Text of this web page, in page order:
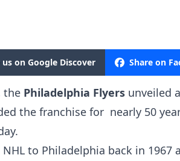
on Google Discover Share on
the Philadelphia Flyers unveiled
the franchise for nearly 50
to Philadelphia back in 1967